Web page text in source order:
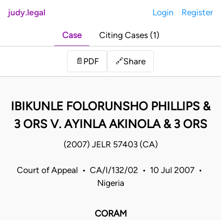
judy.legal Login Register
Case Citing Cases (1)
📄 PDF 🔗Share
IBIKUNLE FOLORUNSHO PHILLIPS &
3 ORS V. AYINLA AKINOLA & 3 ORS
(2007) JELR 57403 (CA)
Court of Appeal • CA/I/132/02 • 10 Jul 2007 •
Nigeria
CORAM